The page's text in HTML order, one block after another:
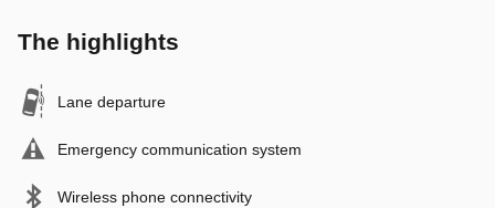
The highlights
Lane departure
Emergency communication system
Wireless phone connectivity